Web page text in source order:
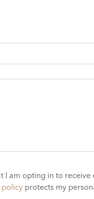
I am opting in to
policy protects my